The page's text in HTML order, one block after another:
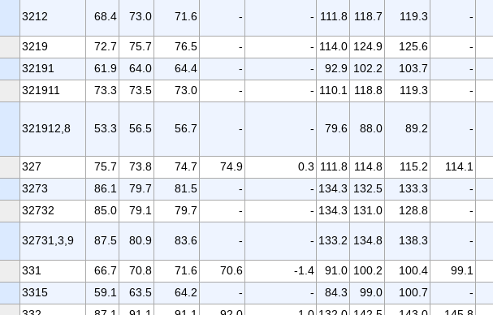
3212 68.4 73.0 71.6 - - 111.8 118.7 119.3 -
3219 72.7 75.7 76.5 - - 114.0 124.9 125.6 -
32191 61.9 64.0 64.4 - - 92.9 102.2 103.7 -
321911 73.3 73.5 73.0 - - 110.1 118.8 119.3 -
321912,8 53.3 56.5 56.7 - - 79.6 88.0 89.2 -
327 75.7 73.8 74.7 74.9 0.3 111.8 114.8 115.2 114.1
3273 86.1 79.7 81.5 - - 134.3 132.5 133.3 -
32732 85.0 79.1 79.7 - - 134.3 131.0 128.8 -
32731,3,9 87.5 80.9 83.6 - - 133.2 134.8 138.3 -
331 66.7 70.8 71.6 70.6 -1.4 91.0 100.2 100.4 99.1
3315 59.1 63.5 64.2 - - 84.3 99.0 100.7 -